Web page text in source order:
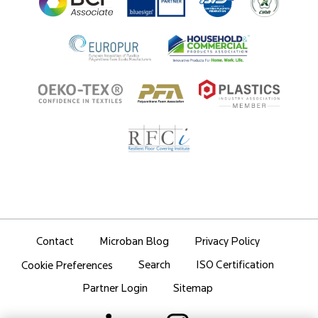
Contact Microban Blog Privacy Policy
Cookie Preferences Search ISO Certification
Partner Login Sitemap